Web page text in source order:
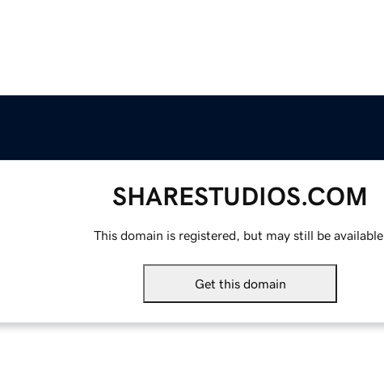
SHARESTUDIOS.COM
This domain is registered, but may still be available.
Get this domain